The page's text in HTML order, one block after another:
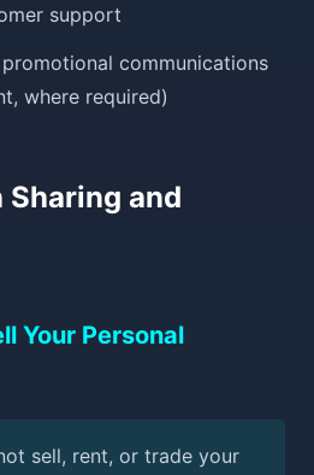
support
promotional communications
where required)
and
Your Personal
sell, rent, or trade your